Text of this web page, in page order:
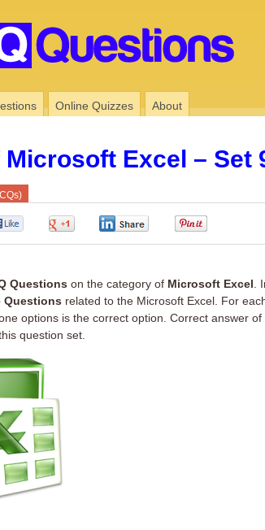
Online Quizzes About
Microsoft Excel – Set
Questions on the category of Microsoft Excel
Questions related to the Microsoft Excel. For
options is the correct option. Correct answer
question set.